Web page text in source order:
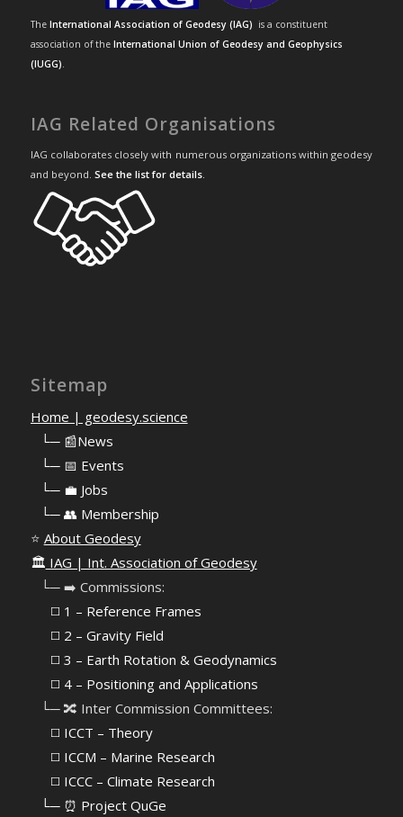
The International Association of Geodesy (IAG) is a constituent
association of the International Union of Geodesy and Geophysics
(IUGG).
IAG Related Organisations
IAG collaborates closely with numerous organizations within geodesy
and beyond. See the list for details.
Sitemap
Home | geodesy.science
└─ 📰News
└─ 📅 Events
└─ 💼 Jobs
└─ 👥 Membership
⭐ About Geodesy
🏛️ IAG | Int. Association of Geodesy
⠀└─ ➡️ Commissions:
⠀⠀◻️ 1 – Reference Frames
⠀⠀◻️ 2 – Gravity Field
⠀⠀◻️ 3 – Earth Rotation & Geodynamics
⠀⠀◻️ 4 – Positioning and Applications
⠀└─ 🔀 Inter Commission Committees:
⠀⠀◻️ ICCT – Theory
⠀⠀◻️ ICCM – Marine Research
⠀⠀◻️ ICCC – Climate Research
⠀└─ ⏰ Project QuGe